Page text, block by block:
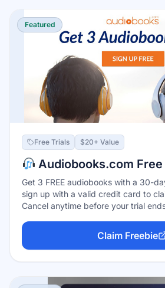
Featured
Free Trials $20+ Value
Audiobooks.com Free
Get 3 FREE audiobooks with a 30-
sign up with a valid credit card to
Cancel anytime before your trial
Claim Freebie